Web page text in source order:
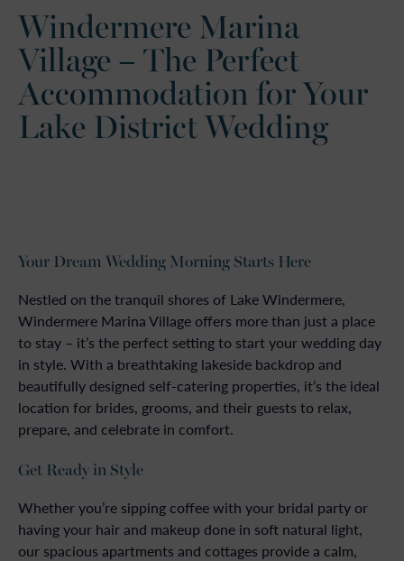
Windermere Marina
Village – The Perfect
Accommodation for Your
Lake District Wedding
Your Dream Wedding Morning Starts Here
Nestled on the tranquil shores of Lake Windermere,
Windermere Marina Village offers more than just a place
to stay – it’s the perfect setting to start your wedding day
in style. With a breathtaking lakeside backdrop and
beautifully designed self-catering properties, it’s the ideal
location for brides, grooms, and their guests to relax,
prepare, and celebrate in comfort.
Get Ready in Style
Whether you’re sipping coffee with your bridal party or
having your hair and makeup done in soft natural light,
our spacious apartments and cottages provide a calm,